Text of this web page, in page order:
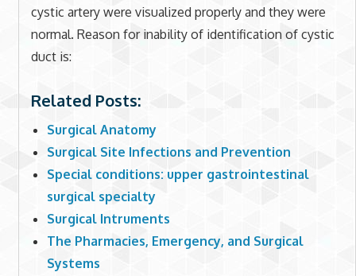
cystic artery were visualized properly and they were
normal. Reason for inability of identification of cystic
duct is:
Related Posts:
Surgical Anatomy
Surgical Site Infections and Prevention
Special conditions: upper gastrointestinal
surgical specialty
Surgical Intruments
The Pharmacies, Emergency, and Surgical
Systems